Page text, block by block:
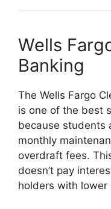
Wells
Banking
The Wells Fargo
is one of the best
because students
monthly
overdraft fees.
doesn’t pay
holders with lower